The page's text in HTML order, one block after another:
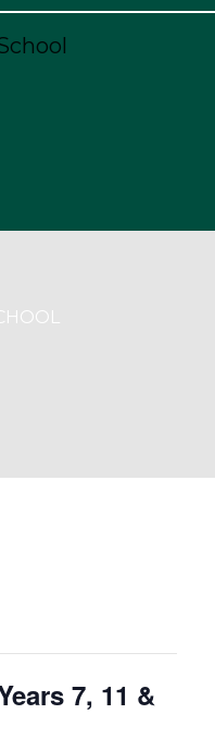
7, 11 &